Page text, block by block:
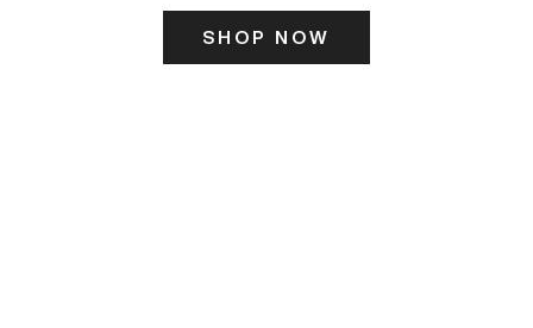
SHOP NOW